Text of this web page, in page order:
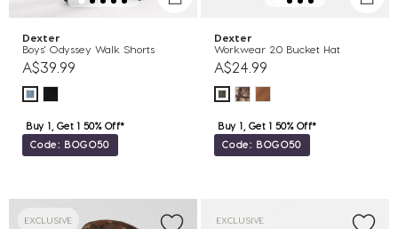
Dexter
Boys' Odyssey Walk Shorts
A$39.99
Buy 1, Get 1 50% Off*
Code: BOGO50
Dexter
Workwear 2.0 Bucket Hat
A$24.99
Buy 1, Get 1 50% Off*
Code: BOGO50
EXCLUSIVE EXCLUSIVE